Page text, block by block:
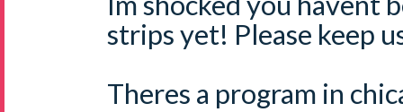
strips yet! Please keep
Theres a program in